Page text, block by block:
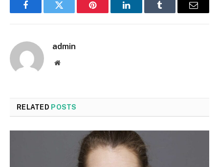
FacebookTwitter Pinterest LinkedInTumblr Email
admin
Website
RELATED POSTS